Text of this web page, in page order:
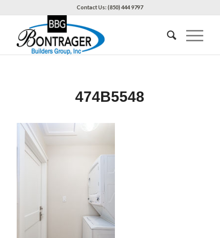
Contact Us: (850) 444 9797
474B5548